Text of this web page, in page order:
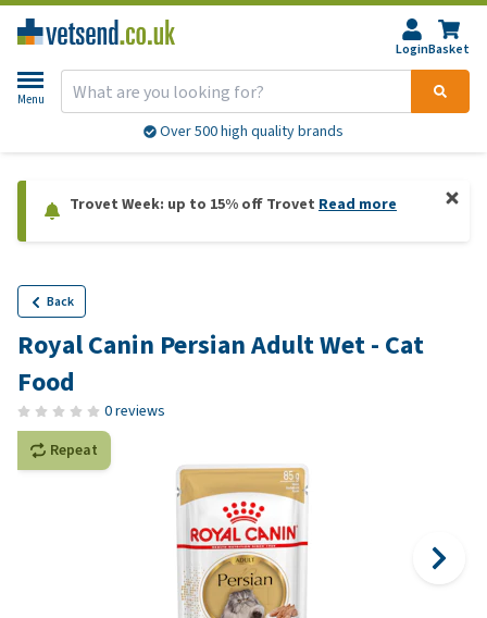
LoginBasket
Menu
Over 500 high quality brands
Trovet Week: up to 15% off Trovet Read more
Back
Royal Canin Persian Adult Wet - Cat
Food
0 reviews
Repeat